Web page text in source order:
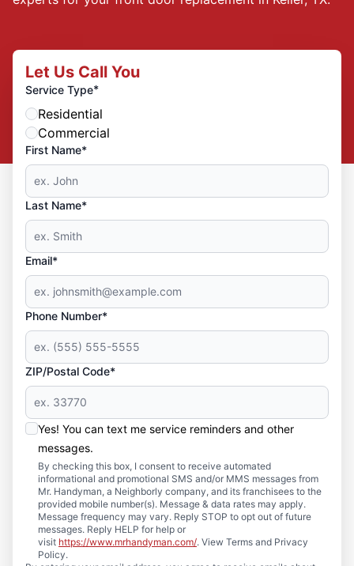
Let Us Call You
Service Type*
Residential
Commercial
First Name*
Last Name*
Email*
Phone Number*
ZIP/Postal Code*
Yes! You can text me service reminders and other
messages.
By checking this box, I consent to receive automated
informational and promotional SMS and/or MMS messages from
Mr. Handyman, a Neighborly company, and its franchisees to the
provided mobile number(s). Message & data rates may apply.
Message frequency may vary. Reply STOP to opt out of future
messages. Reply HELP for help or
visit https://www.mrhandyman.com/. View Terms and Privacy
Policy.